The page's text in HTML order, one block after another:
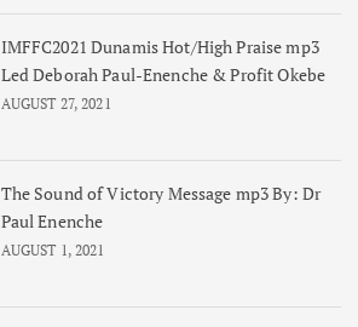
IMFFC2021 Dunamis Hot/High Praise mp3
Led Deborah Paul-Enenche & Profit Okebe
AUGUST 27, 2021
The Sound of Victory Message mp3 By: Dr
Paul Enenche
AUGUST 1, 2021